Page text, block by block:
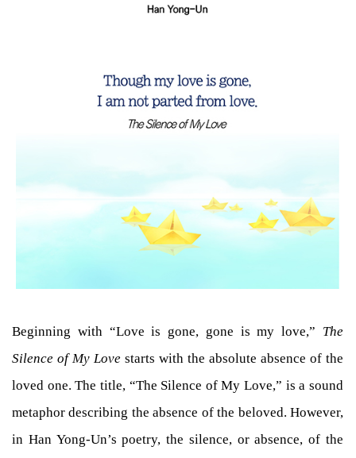
Beginning with “Love is gone, gone is my love,” The
Silence of My Love starts with the absolute absence of the
loved one. The title, “The Silence of My Love,” is a sound
metaphor describing the absence of the beloved. However,
in Han Yong-Un’s poetry, the silence, or absence, of the